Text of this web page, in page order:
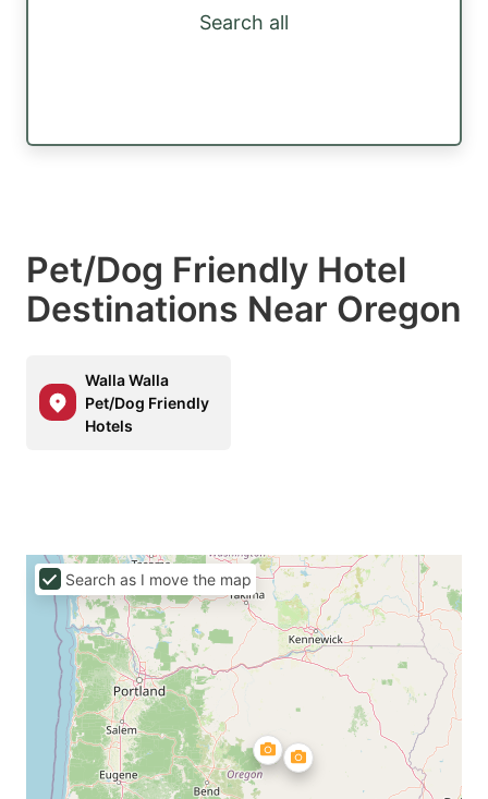
Search all
Pet/Dog Friendly Hotel
Destinations Near Oregon
Walla Walla
Pet/Dog Friendly
Hotels
Search as I move the map